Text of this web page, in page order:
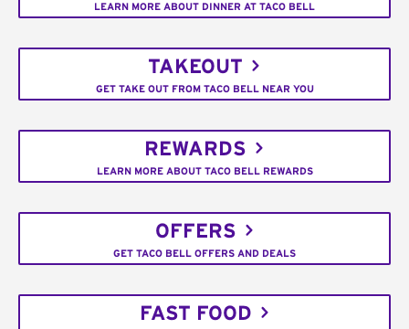
LEARN MORE ABOUT DINNER AT TACO BELL
TAKEOUT
GET TAKE OUT FROM TACO BELL NEAR YOU
REWARDS
LEARN MORE ABOUT TACO BELL REWARDS
OFFERS
GET TACO BELL OFFERS AND DEALS
FAST FOOD